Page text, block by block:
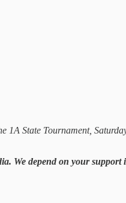
State Tournament,
We depend on your